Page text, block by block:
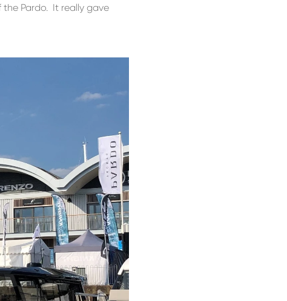
Pardo. It really gave